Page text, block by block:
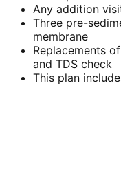
Any addition
Three pre-
membrane
Replacements
and TDS check
This plan